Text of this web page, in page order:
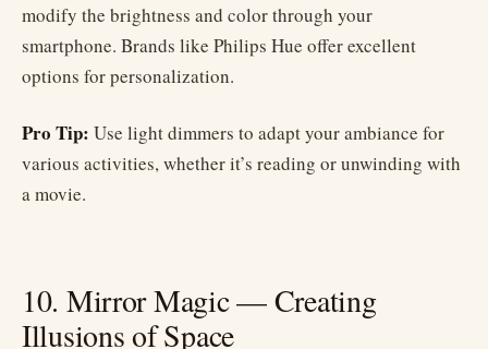
modify the brightness and color through your
smartphone. Brands like Philips Hue offer excellent
options for personalization.
Pro Tip: Use light dimmers to adapt your ambiance for
various activities, whether it’s reading or unwinding with
a movie.
10. Mirror Magic — Creating
Illusions of Space